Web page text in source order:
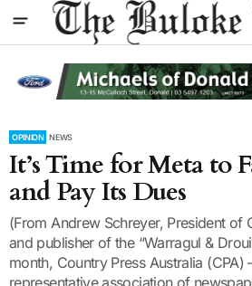
OPINION NEWS
It’s Time for Meta to
and Pay Its Dues
(From Andrew Schreyer, President of
and publisher of the “Warragul &
month, Country Press Australia (CPA)
representative association of